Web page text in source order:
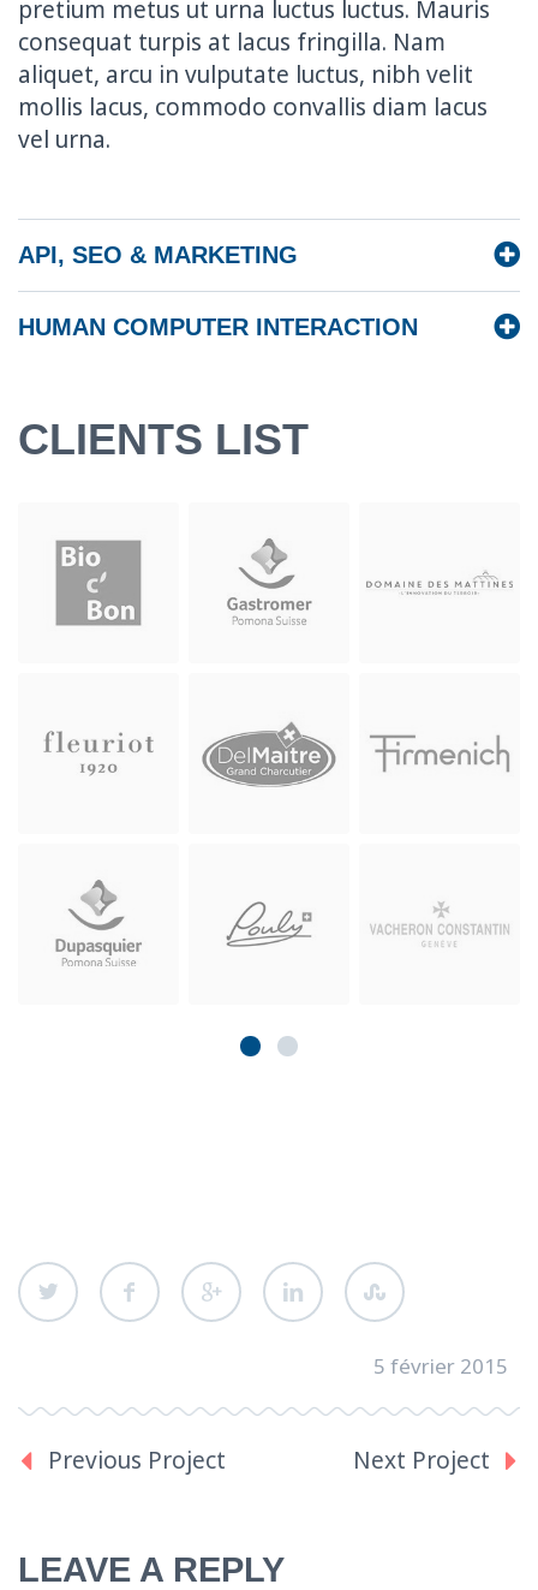
pretium metus ut urna luctus luctus. Mauris
consequat turpis at lacus fringilla. Nam
aliquet, arcu in vulputate luctus, nibh velit
mollis lacus, commodo convallis diam lacus
vel urna.
API, SEO & MARKETING
HUMAN COMPUTER INTERACTION
CLIENTS LIST
5 février 2015
Previous Project Next Project
LEAVE A REPLY